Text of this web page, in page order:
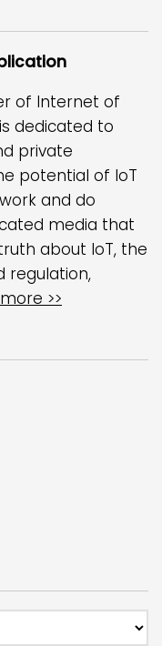
of Internet of
dedicated to
private
potential of IoT
and do
media that
about IoT, the
regulation,
>>